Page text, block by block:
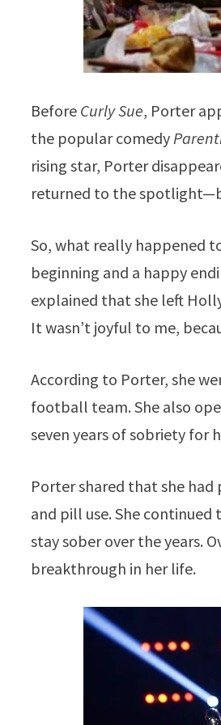
Before Curly Sue, Porter
the popular comedy
rising star, Porter
returned to the
So, what really happened
beginning and a happy
explained that she left
It wasn’t joyful to me,
According to Porter, she
football team. She also
seven years of sobriety for
Porter shared that she had
and pill use. She
stay sober over the years.
breakthrough in her life.